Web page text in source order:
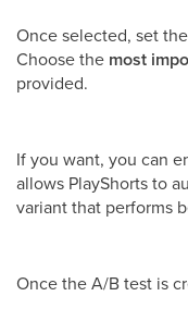
Once selected, set the
Choose the most
provided.
If you want, you can
allows PlayShorts to
variant that performs
Once the A/B test is